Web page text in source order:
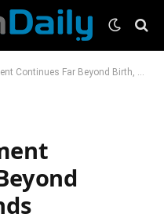
Far Beyond Birth, Study Finds